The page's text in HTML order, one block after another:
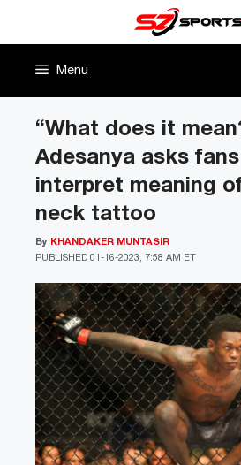
Menu
“What does it
Adesanya asks
interpret meaning
neck tattoo
PUBLISHED 01-16-2023, 7:58 AM ET
By KHANDAKER MUNTASIR